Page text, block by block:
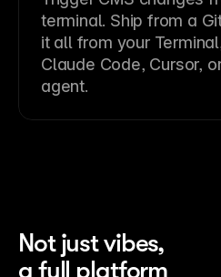
terminal. Ship from a
it all from your
Claude Code, Cursor,
agent.
Not just vibes,
a full platform